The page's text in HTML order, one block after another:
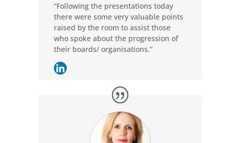
“Following the presentations today
there were some very valuable points
raised by the room to assist those
who spoke about the progression of
their boards/ organisations.”